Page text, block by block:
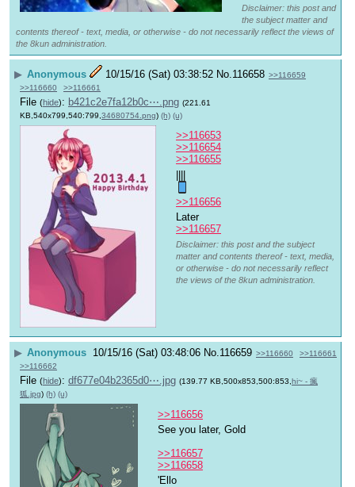
Disclaimer: this post and
the subject matter and
contents thereof - text, media, or otherwise - do not necessarily reflect the views of
the 8kun administration.
▶ Anonymous 10/15/16 (Sat) 03:38:52 No.116658 >>116659
>>116660
>>116661
File (hide): b421c2e7fa12b0c⋯.png (221.61
KB,540x799,540:799, 34680754.png) (h) (u)
>>116653
>>116654
>>116655
||||
>>116656
Later
>>116657
Disclaimer: this post and the subject
matter and contents thereof - text, media,
or otherwise - do not necessarily reflect
the views of the 8kun administration.
▶ Anonymous 10/15/16 (Sat) 03:48:06 No.116659 >>116660
>>116661
>>116662
File (hide): df677e04b2365d0⋯.jpg (139.77 KB,500x853,500:853, hi~ - 瘋
狐.jpg) (h) (u)
>>116656
See you later, Gold
>>116657
>>116658
'Ello